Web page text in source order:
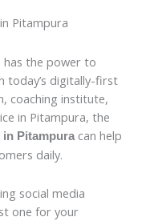
has the power to
today’s digitally-first
coaching institute,
in Pitampura, the
in Pitampura can help
daily.
social media
one for your